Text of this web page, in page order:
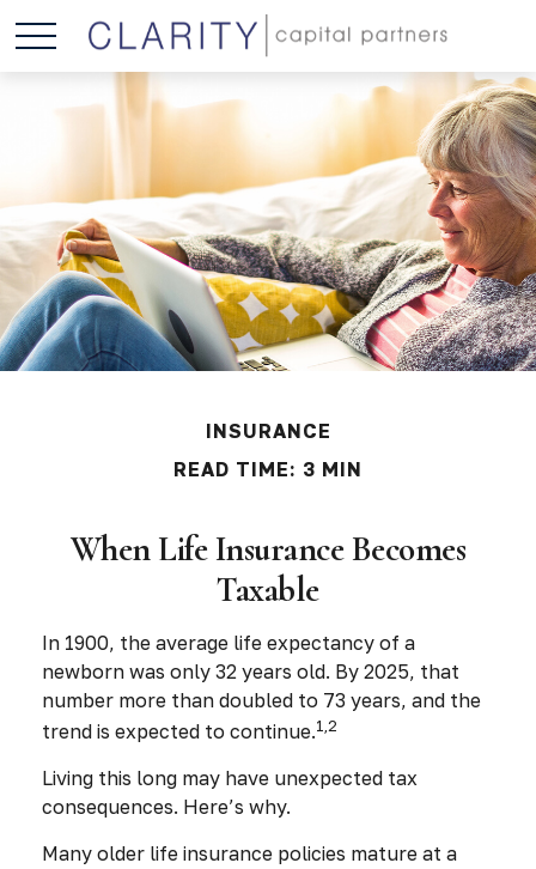
INSURANCE
READ TIME: 3 MIN
When Life Insurance Becomes
Taxable
In 1900, the average life expectancy of a
newborn was only 32 years old. By 2025, that
number more than doubled to 73 years, and the
trend is expected to continue.1,2
Living this long may have unexpected tax
consequences. Here’s why.
Many older life insurance policies mature at a